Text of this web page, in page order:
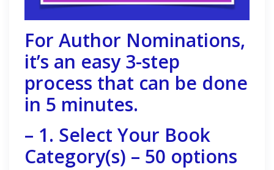
For Author Nominations,
it’s an easy 3-step
process that can be done
in 5 minutes.
– 1. Select Your Book
Category(s) – 50 options